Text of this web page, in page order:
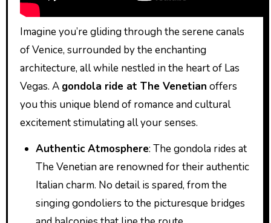
Imagine you’re gliding through the serene canals
of Venice, surrounded by the enchanting
architecture, all while nestled in the heart of Las
Vegas. A gondola ride at The Venetian offers
you this unique blend of romance and cultural
excitement stimulating all your senses.
Authentic Atmosphere: The gondola rides at
The Venetian are renowned for their authentic
Italian charm. No detail is spared, from the
singing gondoliers to the picturesque bridges